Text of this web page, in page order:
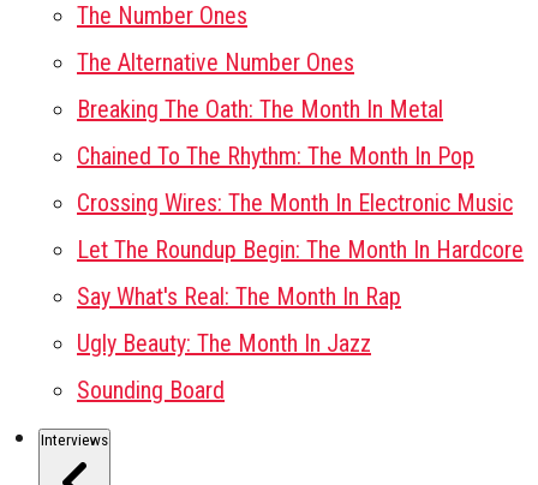
The Number Ones
The Alternative Number Ones
Breaking The Oath: The Month In Metal
Chained To The Rhythm: The Month In Pop
Crossing Wires: The Month In Electronic Music
Let The Roundup Begin: The Month In Hardcore
Say What's Real: The Month In Rap
Ugly Beauty: The Month In Jazz
Sounding Board
Interviews